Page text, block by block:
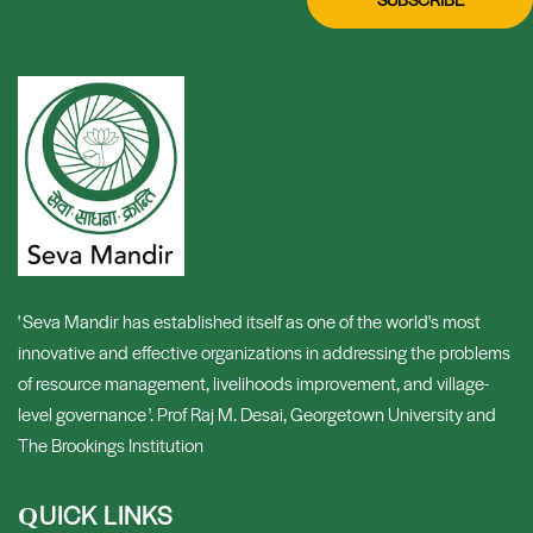
' Seva Mandir has established itself as one of the world's most
innovative and effective organizations in addressing the problems
of resource management, livelihoods improvement, and village-
level governance '. Prof Raj M. Desai, Georgetown University and
The Brookings Institution
QUICK LINKS